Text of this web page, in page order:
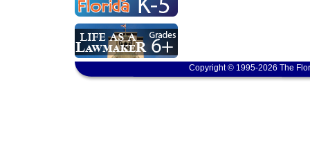
Copyright © 1995-2026 The